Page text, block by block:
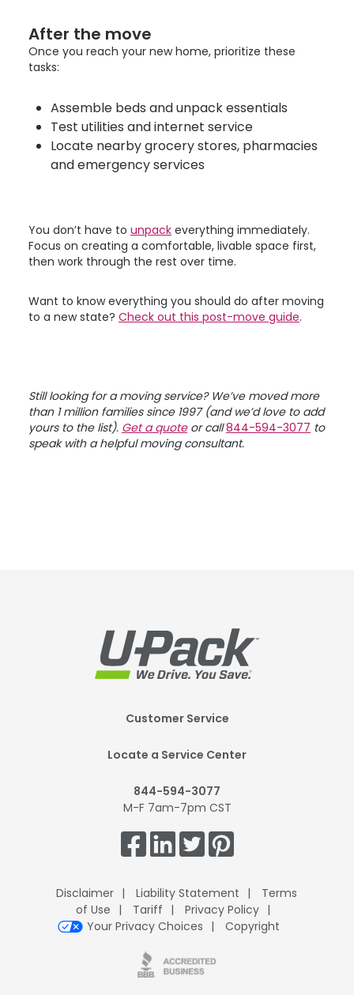
After the move
Once you reach your new home, prioritize these
tasks:
Assemble beds and unpack essentials
Test utilities and internet service
Locate nearby grocery stores, pharmacies
and emergency services
You don’t have to unpack everything immediately.
Focus on creating a comfortable, livable space first,
then work through the rest over time.
Want to know everything you should do after moving
to a new state? Check out this post-move guide.
Still looking for a moving service? We’ve moved more
than 1 million families since 1997 (and we’d love to add
yours to the list). Get a quoteor call844-594-3077 to
speak with a helpful moving consultant.
Customer Service
Locate a Service Center
844-594-3077
M-F 7am-7pm CST
Disclaimer Liability Statement
Terms
of Use
Tariff
Privacy Policy
Your Privacy Choices
Copyright